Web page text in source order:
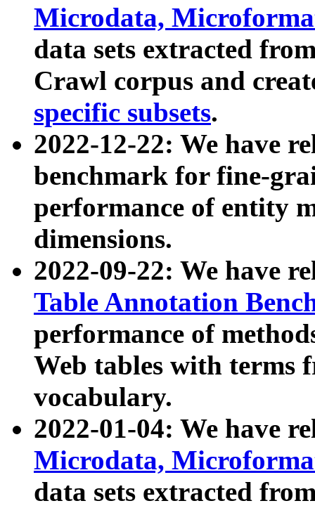
Microdata,
data sets extracted
Crawl corpus and
specific subsets.
2022-12-22: We have
benchmark for fine-
performance of entity
dimensions.
2022-09-22: We have
Table Annotation
performance of
Web tables with terms
vocabulary.
2022-01-04: We have
Microdata,
data sets extracted